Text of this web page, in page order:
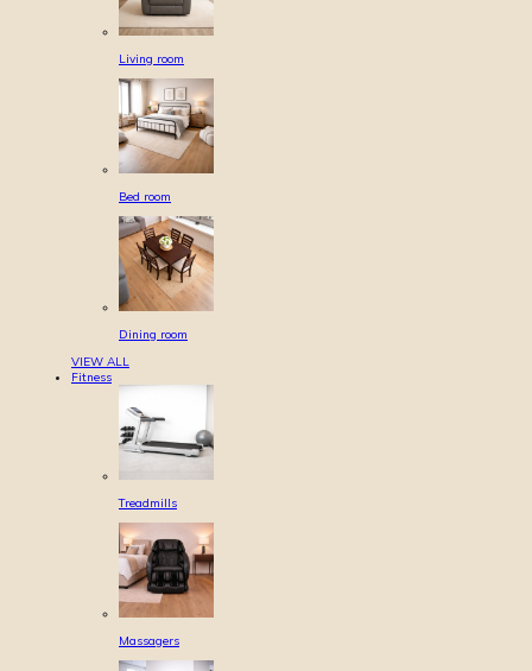
Living room
Bed room
Dining room
VIEW ALL
Fitness
Treadmills
Massagers